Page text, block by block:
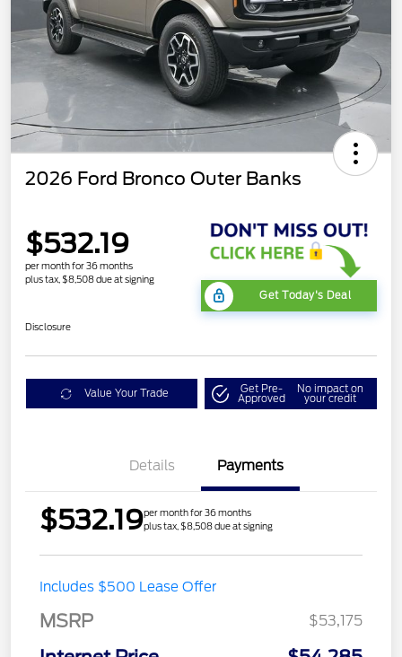
2026 Ford Bronco Outer Banks
$532.19
per month for 36 months
plus tax, $8,508 due at signing
Get Today's Deal
Disclosure
Value Your Trade Get Pre-
Approved
No impact on
your credit
Details Payments
$532.19per month for 36 months
plus tax, $8,508 due at signing
Includes $500 Lease Offer
MSRP $53,175